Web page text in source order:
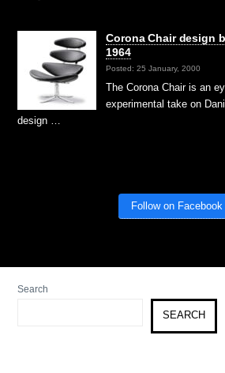
Corona Chair design
1964
Posted: 25 January, 2000
The Corona Chair is an
experimental take on
design …
Follow on Facebook
Search
SEARCH